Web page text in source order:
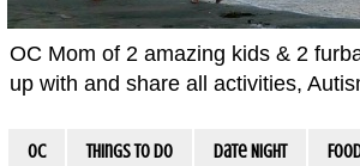
OC Mom of 2 amazing kids & 2
up with and share all activities,
OC Things To Do Date Night